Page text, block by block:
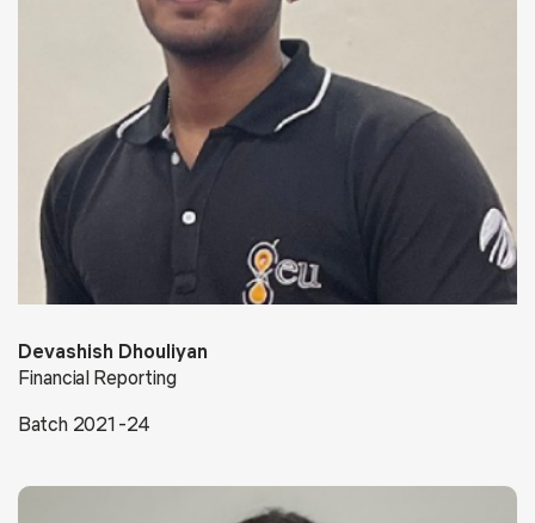
Devashish Dhouliyan
Financial Reporting
Batch 2021-24